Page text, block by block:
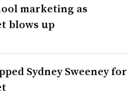
marketing as
blows up
Sydney Sweeney for